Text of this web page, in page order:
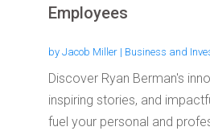
Employees
by Jacob Miller| Business and
Discover Ryan Berman's
inspiring stories, and
fuel your personal and